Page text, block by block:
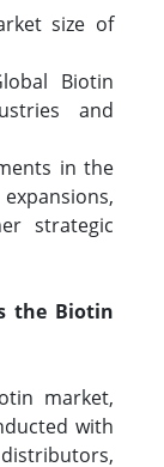
size of
Biotin
and
in the
strategic
the Biotin
market,
with